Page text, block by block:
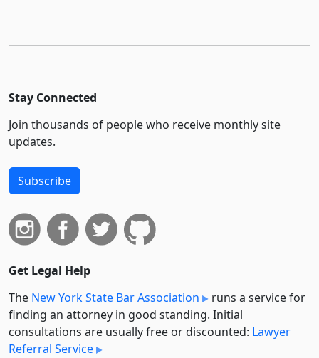
Stay Connected
Join thousands of people who receive monthly site
updates.
Subscribe
Get Legal Help
The New York State Bar Association
runs a service for
finding an attorney in good standing. Initial
consultations are usually free or discounted: Lawyer
Referral Service